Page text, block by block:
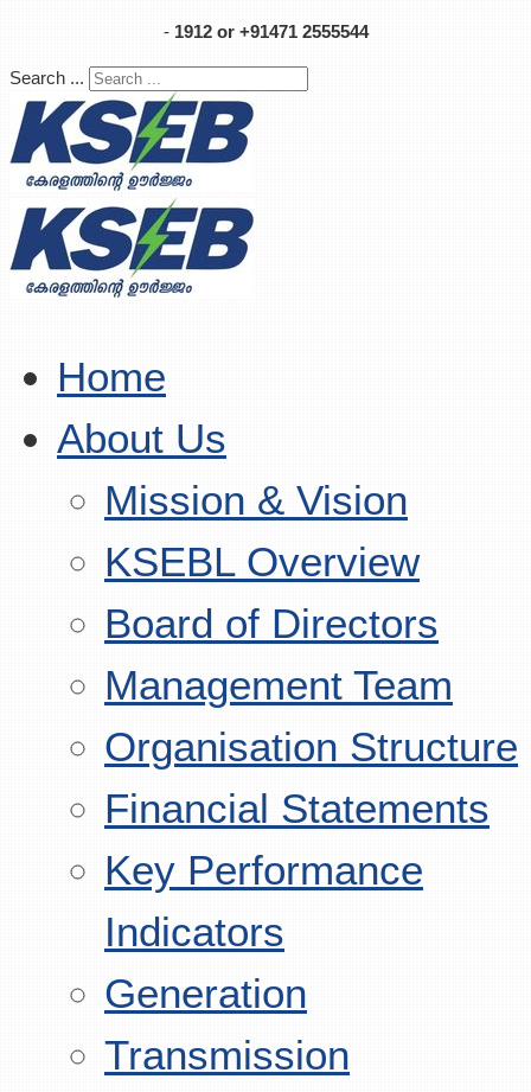
- 1912 or +91471 2555544
Search ...
Home
About Us
Mission & Vision
KSEBL Overview
Board of Directors
Management Team
Organisation Structure
Financial Statements
Key Performance
Indicators
Generation
Transmission